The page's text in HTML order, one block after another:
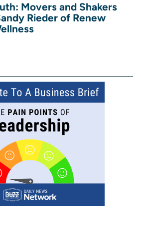
Movers and Shakers
Rieder of Renew